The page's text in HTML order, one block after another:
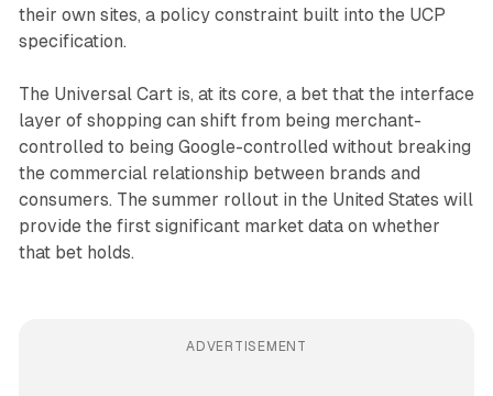
their own sites, a policy constraint built into the UCP
specification.
The Universal Cart is, at its core, a bet that the interface
layer of shopping can shift from being merchant-
controlled to being Google-controlled without breaking
the commercial relationship between brands and
consumers. The summer rollout in the United States will
provide the first significant market data on whether
that bet holds.
ADVERTISEMENT